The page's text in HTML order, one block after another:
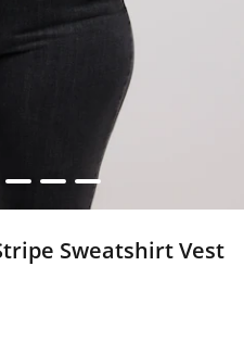
4 5 6
Sweatshirt Vest